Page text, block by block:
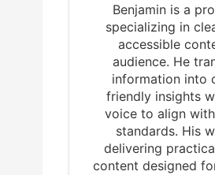
Benjamin is a
specializing in
accessible
audience. He
information into
friendly insights
voice to align
standards. His
delivering
content designed